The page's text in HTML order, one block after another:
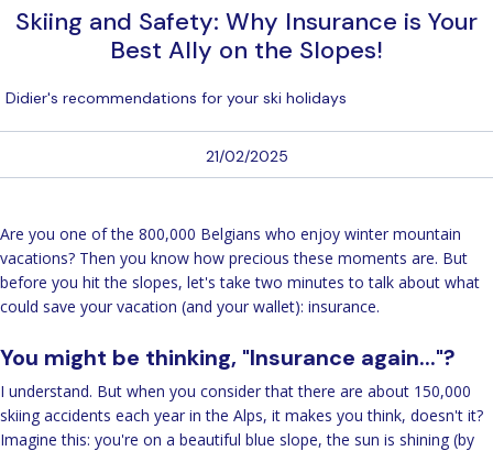
Skiing and Safety: Why Insurance is Your
Best Ally on the Slopes!
Didier's recommendations for your ski holidays
21/02/2025
Are you one of the 800,000 Belgians who enjoy winter mountain
vacations? Then you know how precious these moments are. But
before you hit the slopes, let's take two minutes to talk about what
could save your vacation (and your wallet): insurance.
You might be thinking, "Insurance again..."?
I understand. But when you consider that there are about 150,000
skiing accidents each year in the Alps, it makes you think, doesn't it?
Imagine this: you're on a beautiful blue slope, the sun is shining (by